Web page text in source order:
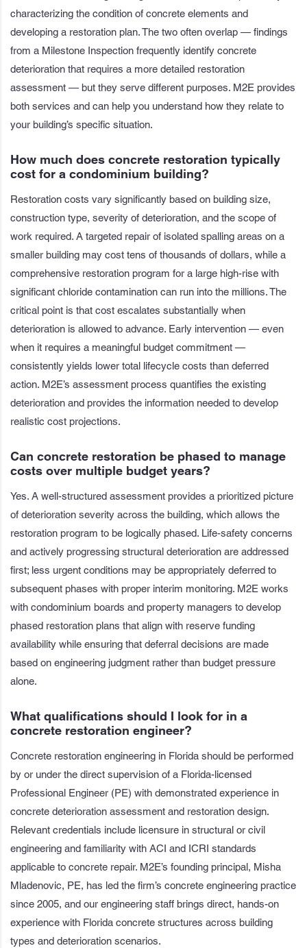
characterizing the condition of concrete elements and
developing a restoration plan. The two often overlap — findings
from a Milestone Inspection frequently identify concrete
deterioration that requires a more detailed restoration
assessment — but they serve different purposes. M2E provides
both services and can help you understand how they relate to
your building’s specific situation.
How much does concrete restoration typically
cost for a condominium building?
Restoration costs vary significantly based on building size,
construction type, severity of deterioration, and the scope of
work required. A targeted repair of isolated spalling areas on a
smaller building may cost tens of thousands of dollars, while a
comprehensive restoration program for a large high-rise with
significant chloride contamination can run into the millions. The
critical point is that cost escalates substantially when
deterioration is allowed to advance. Early intervention — even
when it requires a meaningful budget commitment —
consistently yields lower total lifecycle costs than deferred
action. M2E’s assessment process quantifies the existing
deterioration and provides the information needed to develop
realistic cost projections.
Can concrete restoration be phased to manage
costs over multiple budget years?
Yes. A well-structured assessment provides a prioritized picture
of deterioration severity across the building, which allows the
restoration program to be logically phased. Life-safety concerns
and actively progressing structural deterioration are addressed
first; less urgent conditions may be appropriately deferred to
subsequent phases with proper interim monitoring. M2E works
with condominium boards and property managers to develop
phased restoration plans that align with reserve funding
availability while ensuring that deferral decisions are made
based on engineering judgment rather than budget pressure
alone.
What qualifications should I look for in a
concrete restoration engineer?
Concrete restoration engineering in Florida should be performed
by or under the direct supervision of a Florida-licensed
Professional Engineer (PE) with demonstrated experience in
concrete deterioration assessment and restoration design.
Relevant credentials include licensure in structural or civil
engineering and familiarity with ACI and ICRI standards
applicable to concrete repair. M2E’s founding principal, Misha
Mladenovic, PE, has led the firm’s concrete engineering practice
since 2005, and our engineering staff brings direct, hands-on
experience with Florida concrete structures across building
types and deterioration scenarios.